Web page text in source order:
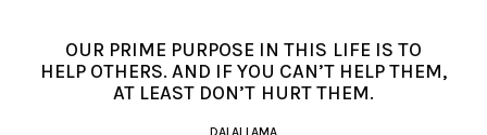
OUR PRIME PURPOSE IN THIS LIFE IS TO
HELP OTHERS. AND IF YOU CAN’T HELP THEM,
AT LEAST DON’T HURT THEM.
DALAI LAMA